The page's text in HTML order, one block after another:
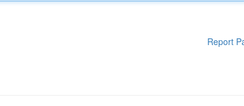
Report